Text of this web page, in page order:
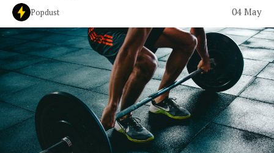
Popdust 04 May